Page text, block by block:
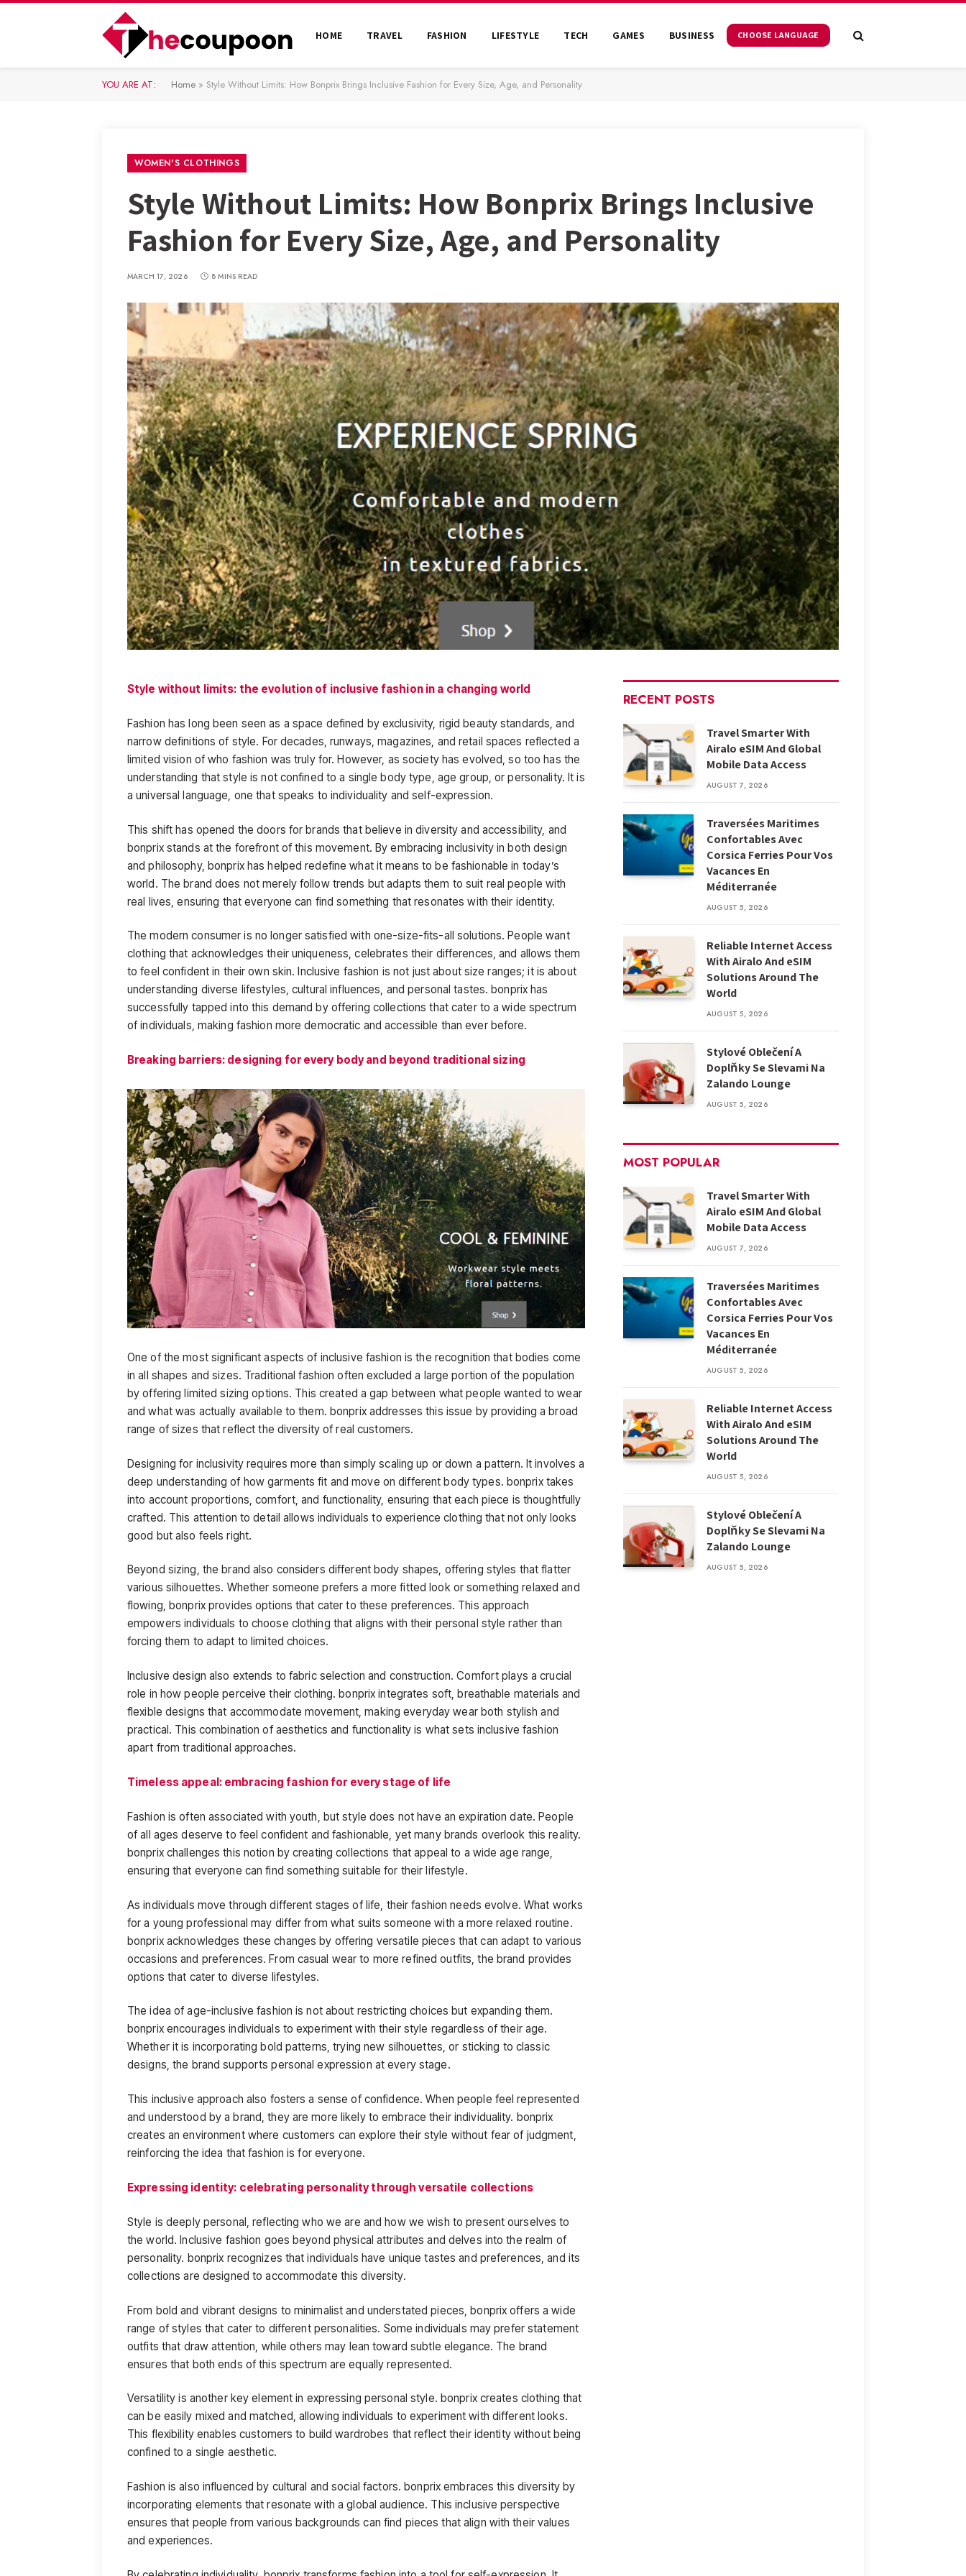
HOME TRAVEL FASHION LIFESTYLE TECH GAMES BUSINESS CHOOSE LANGUAGE
YOU ARE AT: Home » Style Without Limits: How Bonprix Brings Inclusive Fashion for Every Size, Age, and Personality
WOMEN'S CLOTHINGS
Style Without Limits: How Bonprix Brings Inclusive
Fashion for Every Size, Age, and Personality
MARCH 17, 2026 8 MINS READ
Style without limits: the evolution of inclusive fashion in a changing world
Fashion has long been seen as a space defined by exclusivity, rigid beauty standards, and
narrow definitions of style. For decades, runways, magazines, and retail spaces reflected a
limited vision of who fashion was truly for. However, as society has evolved, so too has the
understanding that style is not confined to a single body type, age group, or personality. It is
a universal language, one that speaks to individuality and self-expression.
This shift has opened the doors for brands that believe in diversity and accessibility, and
bonprix stands at the forefront of this movement. By embracing inclusivity in both design
and philosophy, bonprix has helped redefine what it means to be fashionable in today’s
world. The brand does not merely follow trends but adapts them to suit real people with
real lives, ensuring that everyone can find something that resonates with their identity.
The modern consumer is no longer satisfied with one-size-fits-all solutions. People want
clothing that acknowledges their uniqueness, celebrates their differences, and allows them
to feel confident in their own skin. Inclusive fashion is not just about size ranges; it is about
understanding diverse lifestyles, cultural influences, and personal tastes. bonprix has
successfully tapped into this demand by offering collections that cater to a wide spectrum
of individuals, making fashion more democratic and accessible than ever before.
Breaking barriers: designing for every body and beyond traditional sizing
One of the most significant aspects of inclusive fashion is the recognition that bodies come
in all shapes and sizes. Traditional fashion often excluded a large portion of the population
by offering limited sizing options. This created a gap between what people wanted to wear
and what was actually available to them. bonprix addresses this issue by providing a broad
range of sizes that reflect the diversity of real customers.
Designing for inclusivity requires more than simply scaling up or down a pattern. It involves a
deep understanding of how garments fit and move on different body types. bonprix takes
into account proportions, comfort, and functionality, ensuring that each piece is thoughtfully
crafted. This attention to detail allows individuals to experience clothing that not only looks
good but also feels right.
Beyond sizing, the brand also considers different body shapes, offering styles that flatter
various silhouettes. Whether someone prefers a more fitted look or something relaxed and
flowing, bonprix provides options that cater to these preferences. This approach
empowers individuals to choose clothing that aligns with their personal style rather than
forcing them to adapt to limited choices.
Inclusive design also extends to fabric selection and construction. Comfort plays a crucial
role in how people perceive their clothing. bonprix integrates soft, breathable materials and
flexible designs that accommodate movement, making everyday wear both stylish and
practical. This combination of aesthetics and functionality is what sets inclusive fashion
apart from traditional approaches.
Timeless appeal: embracing fashion for every stage of life
Fashion is often associated with youth, but style does not have an expiration date. People
of all ages deserve to feel confident and fashionable, yet many brands overlook this reality.
bonprix challenges this notion by creating collections that appeal to a wide age range,
ensuring that everyone can find something suitable for their lifestyle.
As individuals move through different stages of life, their fashion needs evolve. What works
for a young professional may differ from what suits someone with a more relaxed routine.
bonprix acknowledges these changes by offering versatile pieces that can adapt to various
occasions and preferences. From casual wear to more refined outfits, the brand provides
options that cater to diverse lifestyles.
The idea of age-inclusive fashion is not about restricting choices but expanding them.
bonprix encourages individuals to experiment with their style regardless of their age.
Whether it is incorporating bold patterns, trying new silhouettes, or sticking to classic
designs, the brand supports personal expression at every stage.
This inclusive approach also fosters a sense of confidence. When people feel represented
and understood by a brand, they are more likely to embrace their individuality. bonprix
creates an environment where customers can explore their style without fear of judgment,
reinforcing the idea that fashion is for everyone.
Expressing identity: celebrating personality through versatile collections
Style is deeply personal, reflecting who we are and how we wish to present ourselves to
the world. Inclusive fashion goes beyond physical attributes and delves into the realm of
personality. bonprix recognizes that individuals have unique tastes and preferences, and its
collections are designed to accommodate this diversity.
From bold and vibrant designs to minimalist and understated pieces, bonprix offers a wide
range of styles that cater to different personalities. Some individuals may prefer statement
outfits that draw attention, while others may lean toward subtle elegance. The brand
ensures that both ends of this spectrum are equally represented.
Versatility is another key element in expressing personal style. bonprix creates clothing that
can be easily mixed and matched, allowing individuals to experiment with different looks.
This flexibility enables customers to build wardrobes that reflect their identity without being
confined to a single aesthetic.
Fashion is also influenced by cultural and social factors. bonprix embraces this diversity by
incorporating elements that resonate with a global audience. This inclusive perspective
ensures that people from various backgrounds can find pieces that align with their values
and experiences.
RECENT POSTS
Travel Smarter With
Airalo eSIM And Global
Mobile Data Access
AUGUST 7, 2026
Traversées Maritimes
Confortables Avec
Corsica Ferries Pour Vos
Vacances En
Méditerranée
AUGUST 5, 2026
Reliable Internet Access
With Airalo And eSIM
Solutions Around The
World
AUGUST 5, 2026
Stylové Oblečení A
Doplňky Se Slevami Na
Zalando Lounge
AUGUST 5, 2026
MOST POPULAR
Travel Smarter With
Airalo eSIM And Global
Mobile Data Access
AUGUST 7, 2026
Traversées Maritimes
Confortables Avec
Corsica Ferries Pour Vos
Vacances En
Méditerranée
AUGUST 5, 2026
Reliable Internet Access
With Airalo And eSIM
Solutions Around The
World
AUGUST 5, 2026
Stylové Oblečení A
Doplňky Se Slevami Na
Zalando Lounge
AUGUST 5, 2026